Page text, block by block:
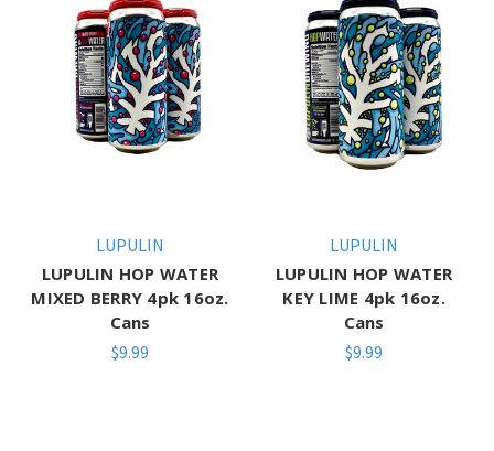
LUPULIN
LUPULIN HOP WATER
MIXED BERRY 4pk 16oz.
Cans
$9.99
LUPULIN
LUPULIN HOP WATER
KEY LIME 4pk 16oz.
Cans
$9.99